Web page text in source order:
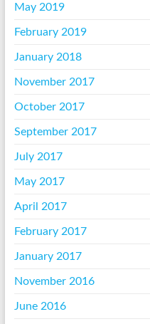
May 2019
February 2019
January 2018
November 2017
October 2017
September 2017
July 2017
May 2017
April 2017
February 2017
January 2017
November 2016
June 2016